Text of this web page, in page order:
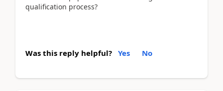
qualification process?
Was this reply helpful? Yes No